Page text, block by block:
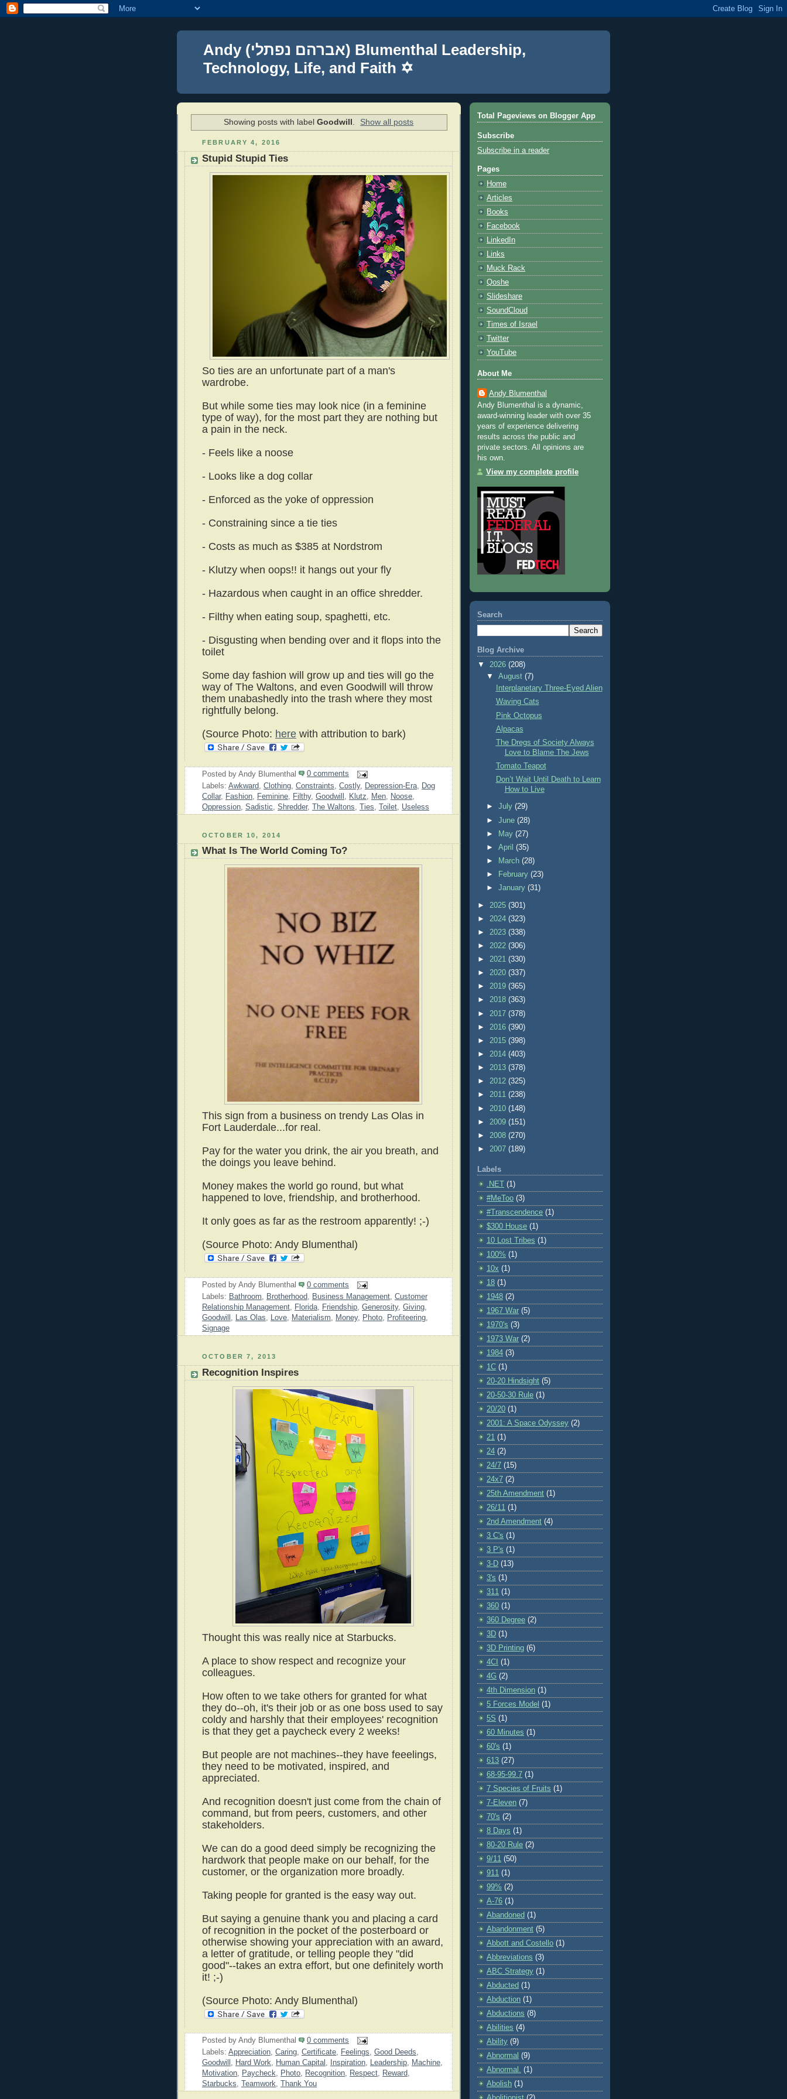
Andy (אברהם נפתלי) Blumenthal Leadership,
Technology, Life, and Faith ✡
Showing posts with label Goodwill Show all posts
FEBRUARY 4, 2016
Stupid Stupid Ties
So ties are an unfortunate part of a man's
wardrobe.
But while some ties may look nice (in a feminine
type of way), for the most part they are nothing but
a pain in the neck.
- Feels like a noose
- Looks like a dog collar
- Enforced as the yoke of oppression
- Constraining since a tie ties
- Costs as much as $385 at Nordstrom
- Klutzy when oops!! it hangs out your fly
- Hazardous when caught in an office shredder.
- Filthy when eating soup, spaghetti, etc.
- Disgusting when bending over and it flops into the
toilet
Some day fashion will grow up and ties will go the
way of The Waltons, and even Goodwill will throw
them unabashedly into the trash where they most
rightfully belong.
(Source Photo: here with attribution to bark)
Posted by Andy Blumenthal
0 comments
Labels: Awkward Clothing Constraints Costly, Depression-Era
Dog
Collar, Fashion Feminine Filthy, Goodwill Klutz Men Noose
Oppression Sadistic Shredder, The Waltons Ties Toilet Useless
OCTOBER 10, 2014
What Is The World Coming To?
This sign from a business on trendy Las Olas in
Fort Lauderdale...for real.
Pay for the water you drink, the air you breath, and
the doings you leave behind.
Money makes the world go round, but what
happened to love, friendship, and brotherhood.
It only goes as far as the restroom apparently! ;-)
(Source Photo: Andy Blumenthal)
Posted by Andy Blumenthal
0 comments
Labels: Bathroom Brotherhood Business Management Customer
Relationship Management
Florida Friendship Generosity, Giving
Goodwill
Las Olas Love Materialism Money, Photo Profiteering
Signage
OCTOBER 7, 2013
Recognition Inspires
Thought this was really nice at Starbucks.
A place to show respect and recognize your
colleagues.
How often to we take others for granted for what
they do--oh, it's their job or as one boss used to say
coldy and harshly that their employees' recognition
is that they get a paycheck every 2 weeks!
But people are not machines--they have feeelings,
they need to be motivated, inspired, and
appreciated.
And recognition doesn't just come from the chain of
command, but from peers, customers, and other
stakeholders.
We can do a good deed simply be recognizing the
hardwork that people make on our behalf, for the
customer, or the organization more broadly.
Taking people for granted is the easy way out.
But saying a genuine thank you and placing a card
of recognition in the pocket of the posterboard or
otherwise showing your appreciation with an award,
a letter of gratitude, or telling people they "did
good"--takes an extra effort, but one definitely worth
it! ;-)
(Source Photo: Andy Blumenthal)
Posted by Andy Blumenthal
0 comments
Labels: Appreciation, Caring, Certificate, Feelings, Good Deeds,
Goodwill , Hard Work, Human Capital , Inspiration, Leadership, Machine,
Motivation, Paycheck, Photo, Recognition, Respect, Reward,
Starbucks, Teamwork, Thank You
Total Pageviews on Blogger App
Subscribe
Subscribe in a reader
Pages
Home
Articles
Books
Facebook
LinkedIn
Links
Muck Rack
Qoshe
Slideshare
SoundCloud
Times of Israel
Twitter
YouTube
About Me
Andy Blumenthal
Andy Blumenthal is a dynamic,
award-winning leader with over 35
years of experience delivering
results across the public and
private sectors. All opinions are
his own.
View my complete profile
Search
Blog Archive
▼ 2026 (208)
▼August(7)
Interplanetary Three-Eyed Alien
Waving Cats
Pink Octopus
Alpacas
The Dregs of Society Always
Love to Blame The Jews
Tomato Teapot
Don’t Wait Until Death to Learn
How to Live
►July(29)
►June(28)
►
May(27)
►April(35)
►
March(28)
►
February(23)
►January(31)
► 2025 (301)
► 2024 (323)
► 2023 (338)
► 2022 (306)
► 2021 (330)
► 2020 (337)
► 2019 (365)
► 2018 (363)
► 2017 (378)
► 2016 (390)
► 2015 (398)
► 2014 (403)
► 2013 (378)
► 2012 (325)
► 2011 (238)
► 2010 (148)
► 2009 (151)
► 2008 (270)
► 2007 (189)
Labels
.NET (1)
#MeToo (3)
#Transcendence (1)
$300 House (1)
10 Lost Tribes (1)
100% (1)
10x (1)
18 (1)
1948 (2)
1967 War (5)
1970's (3)
1973 War (2)
1984 (3)
1C (1)
20-20 Hindsight (5)
20-50-30 Rule (1)
20/20 (1)
2001: A Space Odyssey (2)
21 (1)
24 (2)
24/7 (15)
24x7 (2)
25th Amendment (1)
26/11 (1)
2nd Amendment (4)
3 C's (1)
3 P's (1)
3-D (13)
3's (1)
311 (1)
360 (1)
360 Degree (2)
3D (1)
3D Printing (6)
4CI (1)
4G (2)
4th Dimension (1)
5 Forces Model (1)
5S (1)
60 Minutes (1)
60's (1)
613 (27)
68-95-99.7 (1)
7 Species of Fruits (1)
7-Eleven (7)
70's (2)
8 Days (1)
80-20 Rule (2)
9/11 (50)
911 (1)
99% (2)
A-76 (1)
Abandoned (1)
Abandonment (5)
Abbott and Costello (1)
Abbreviations (3)
ABC Strategy (1)
Abducted (1)
Abduction (1)
Abductions (8)
Abilities (4)
Ability (9)
Abnormal (9)
Abnormal.
(1)
Abolish (1)